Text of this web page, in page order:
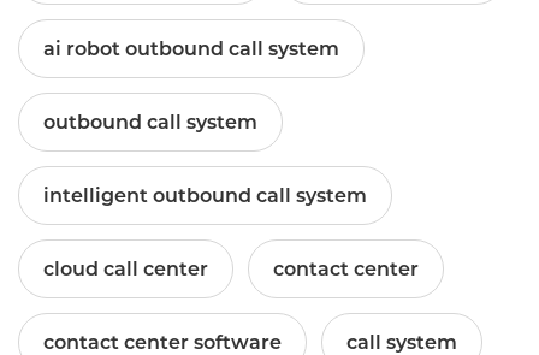
ai robot outbound call system
outbound call system
intelligent outbound call system
cloud call center contact center
contact center software call system